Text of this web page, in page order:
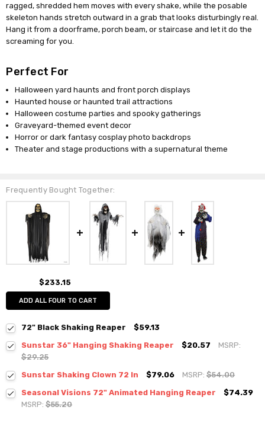
ragged, shredded hem moves with every shake, while the posable
skeleton hands stretch outward in a grab that looks disturbingly real.
Hang it from a doorframe, porch beam, or staircase and let it do the
screaming for you.
Perfect For
Halloween yard haunts and front porch displays
Haunted house or haunted trail attractions
Halloween costume parties and spooky gatherings
Graveyard-themed event decor
Horror or dark fantasy cosplay photo backdrops
Theater and stage productions with a supernatural theme
Frequently Bought Together:
$233.15
ADD ALL FOUR TO CART
72" Black Shaking Reaper
$59.13
Sunstar 36" Hanging Shaking Reaper
$20.57
MSRP:
$29.25
Sunstar Shaking Clown 72 In
$79.06 MSRP:$54.00
Seasonal Visions 72" Animated Hanging Reaper
$74.39
MSRP:$55.20